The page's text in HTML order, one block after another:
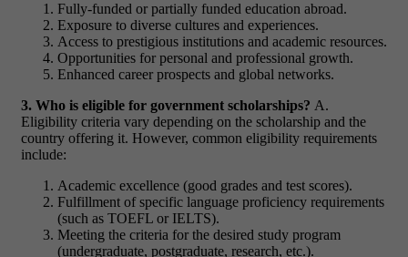
Fully-funded or partially funded education abroad.
Exposure to diverse cultures and experiences.
Access to prestigious institutions and academic resources.
Opportunities for personal and professional growth.
Enhanced career prospects and global networks.
3. Who is eligible for government scholarships? A.
Eligibility criteria vary depending on the scholarship and the
country offering it. However, common eligibility requirements
include:
Academic excellence (good grades and test scores).
Fulfillment of specific language proficiency requirements
(such as TOEFL or IELTS).
Meeting the criteria for the desired study program
(undergraduate, postgraduate, research, etc.).